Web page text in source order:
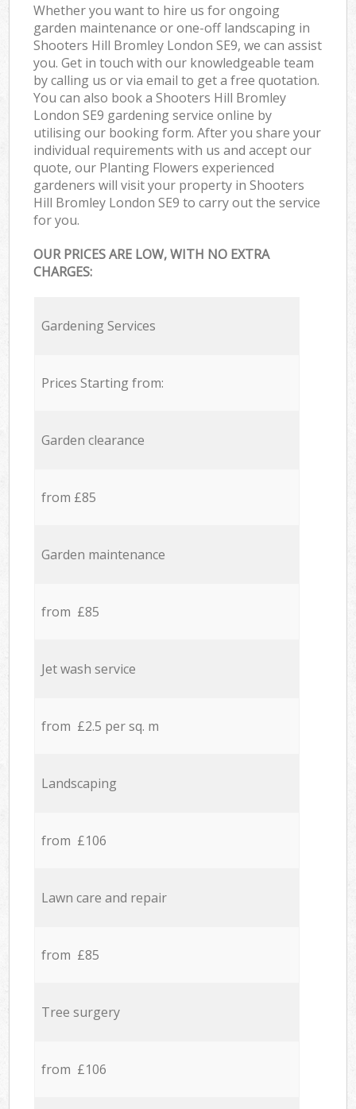
Whether you want to hire us for ongoing
garden maintenance or one-off landscaping in
Shooters Hill Bromley London SE9, we can assist
you. Get in touch with our knowledgeable team
by calling us or via email to get a free quotation.
You can also book a Shooters Hill Bromley
London SE9 gardening service online by
utilising our booking form. After you share your
individual requirements with us and accept our
quote, our Planting Flowers experienced
gardeners will visit your property in Shooters
Hill Bromley London SE9 to carry out the service
for you.
OUR PRICES ARE LOW, WITH NO EXTRA
CHARGES:
Gardening Services
Prices Starting from:
Garden clearance
from £85
Garden maintenance
from £85
Jet wash service
from £2.5 per sq. m
Landscaping
from £106
Lawn care and repair
from £85
Tree surgery
from £106